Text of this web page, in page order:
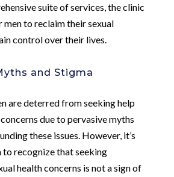
suite of services, the clinic
men to reclaim their sexual
control over their lives.
and Stigma
are deterred from seeking help
due to pervasive myths
these issues. However, it’s
to recognize that seeking
health concerns is not a sign of